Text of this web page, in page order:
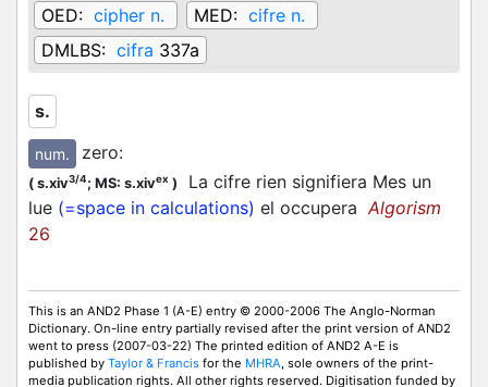
OED: cipher n. MED: cifre n.
DMLBS: cifra 337a
s.
num. zero:
( s.xiv3/4; MS: s.xivex )
La cifre rien signifiera Mes un
lue (=space in calculations) el occuperaAlgorism
26
This is an AND2 Phase 1 (A-E) entry © 2000-2006 The Anglo-Norman
Dictionary. On-line entry partially revised after the print version of AND2
went to press (2007-03-22) The printed edition of AND2 A-E is
published by Taylor & Francis for the MHRA, sole owners of the print-
media publication rights. All other rights reserved. Digitisation funded by